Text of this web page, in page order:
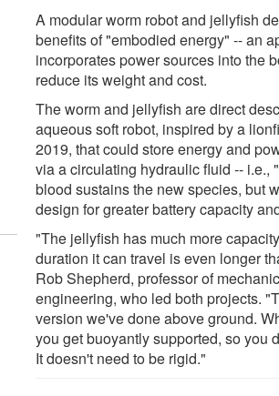
A modular worm robot and jellyfish
benefits of "embodied energy" -- an
incorporates power sources into the
reduce its weight and cost.
The worm and jellyfish are direct
aqueous soft robot, inspired by a
2019, that could store energy and
via a circulating hydraulic fluid -- i.e.,
blood sustains the new species, but
design for greater battery capacity
"The jellyfish has much more
duration it can travel is even longer
Rob Shepherd, professor of
engineering, who led both projects.
version we've done above ground.
you get buoyantly supported, so you
It doesn't need to be rigid."